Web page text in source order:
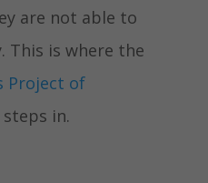
are not able to
This is where the
Project of
in.